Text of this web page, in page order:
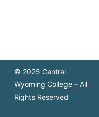
© 2025 Central
Wyoming College – All
Rights Reserved